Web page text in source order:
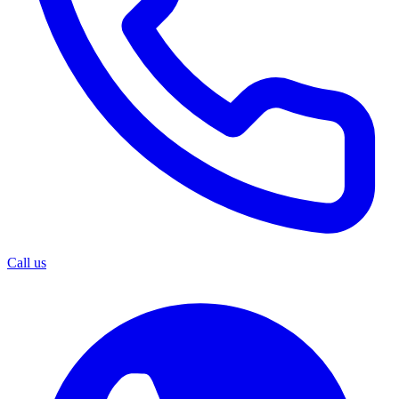
Call us